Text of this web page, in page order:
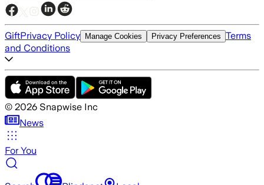
GiftPrivacy Policy Manage Cookies Privacy Preferences Terms
and Conditions
© 2026 Snapwise Inc
News
For You